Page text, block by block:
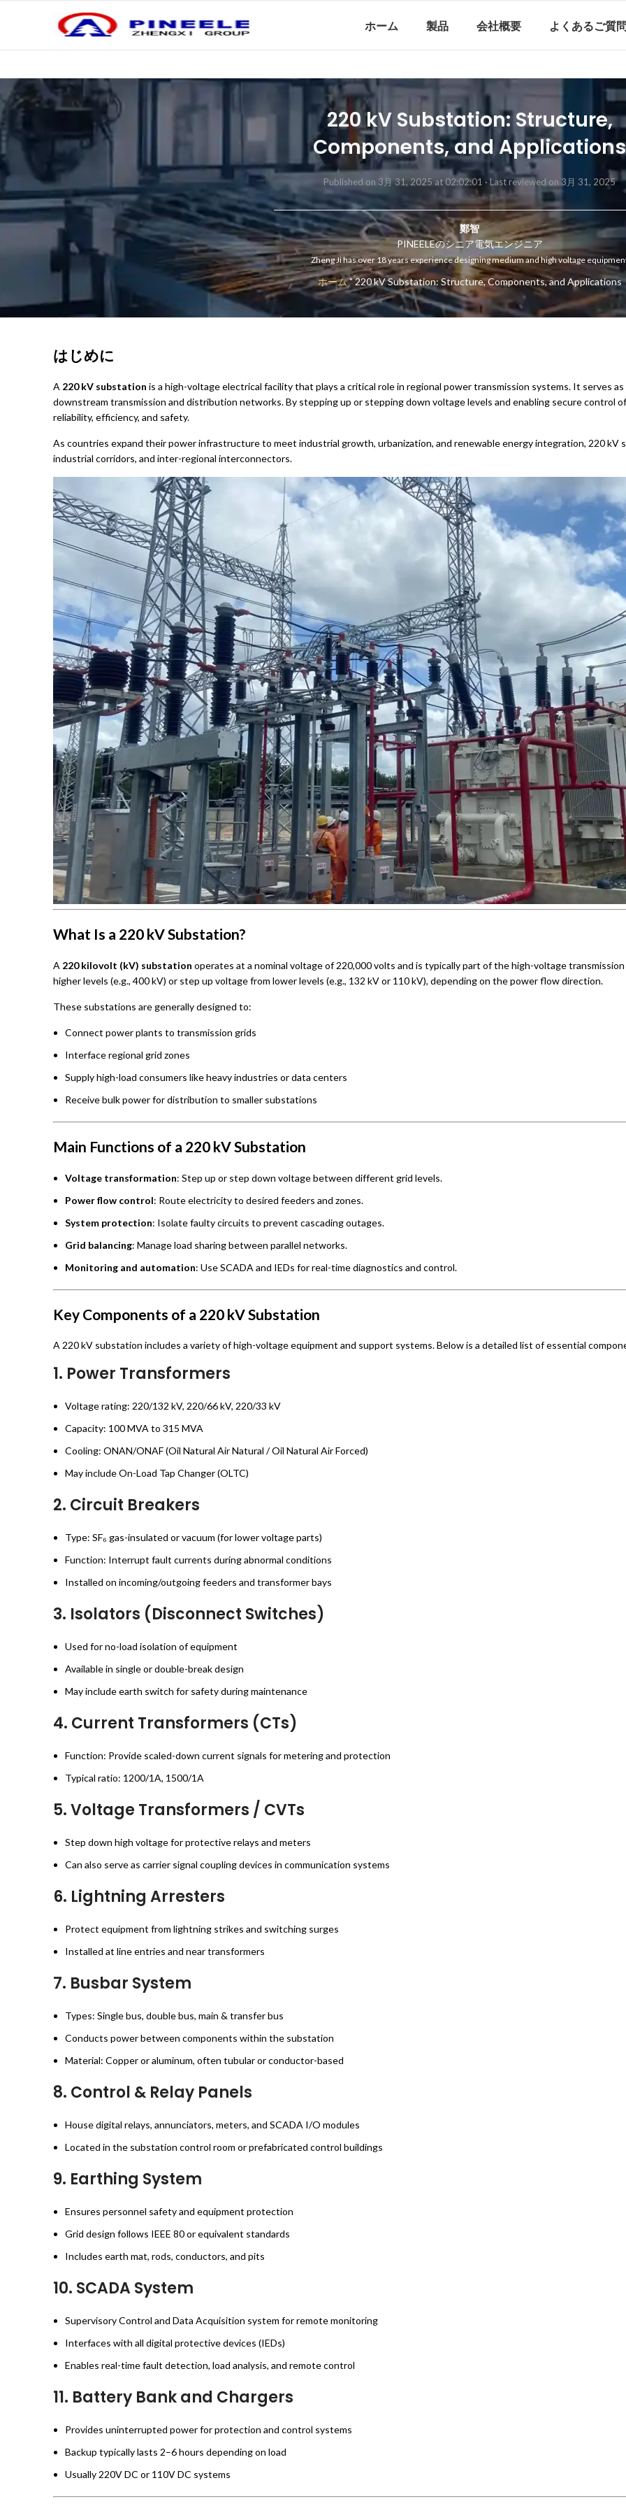
ホーム 製品 会社概要 よくあるご質
220 kV Substation: Structure,
Components, and Applications
Published on 3月 31, 2025 at 02:02:01 ·Last reviewed on 3月 31, 2025
鄭智
PINEELEのシニア電気エンジニア
Zheng Ji has over 18 years experience designing medium and high voltage
ホーム"220 kV Substation: Structure, Components, and Applications
はじめに
A 220 kV substation is a high-voltage electrical facility that plays a critical role in regional power transmission systems. It serves
downstream transmission and distribution networks. By stepping up or stepping down voltage levels and enabling secure control
reliability, efficiency, and safety.
As countries expand their power infrastructure to meet industrial growth, urbanization, and renewable energy integration, 220 kV
industrial corridors, and inter-regional interconnectors.
What Is a 220 kV Substation?
A 220 kilovolt (kV) substation operates at a nominal voltage of 220,000 volts and is typically part of the high-voltage
higher levels (e.g., 400 kV) or step up voltage from lower levels (e.g., 132 kV or 110 kV), depending on the power flow direction.
These substations are generally designed to:
Connect power plants to transmission grids
Interface regional grid zones
Supply high-load consumers like heavy industries or data centers
Receive bulk power for distribution to smaller substations
Main Functions of a 220 kV Substation
Voltage transformation: Step up or step down voltage between different grid levels.
Power flow control: Route electricity to desired feeders and zones.
System protection: Isolate faulty circuits to prevent cascading outages.
Grid balancing: Manage load sharing between parallel networks.
Monitoring and automation: Use SCADA and IEDs for real-time diagnostics and control.
Key Components of a 220 kV Substation
A 220 kV substation includes a variety of high-voltage equipment and support systems. Below is a detailed list of essential
1. Power Transformers
Voltage rating: 220/132 kV, 220/66 kV, 220/33 kV
Capacity: 100 MVA to 315 MVA
Cooling: ONAN/ONAF (Oil Natural Air Natural / Oil Natural Air Forced)
May include On-Load Tap Changer (OLTC)
2. Circuit Breakers
Type: SF₆ gas-insulated or vacuum (for lower voltage parts)
Function: Interrupt fault currents during abnormal conditions
Installed on incoming/outgoing feeders and transformer bays
3. Isolators (Disconnect Switches)
Used for no-load isolation of equipment
Available in single or double-break design
May include earth switch for safety during maintenance
4. Current Transformers (CTs)
Function: Provide scaled-down current signals for metering and protection
Typical ratio: 1200/1A, 1500/1A
5.Voltage Transformers / CVTs
Step down high voltage for protective relays and meters
Can also serve as carrier signal coupling devices in communication systems
6. Lightning Arresters
Protect equipment from lightning strikes and switching surges
Installed at line entries and near transformers
7. Busbar System
Types: Single bus, double bus, main & transfer bus
Conducts power between components within the substation
Material: Copper or aluminum, often tubular or conductor-based
8. Control & Relay Panels
House digital relays, annunciators, meters, and SCADA I/O modules
Located in the substation control room or prefabricated control buildings
9. Earthing System
Ensures personnel safety and equipment protection
Grid design follows IEEE 80 or equivalent standards
Includes earth mat, rods, conductors, and pits
10. SCADA System
Supervisory Control and Data Acquisition system for remote monitoring
Interfaces with all digital protective devices (IEDs)
Enables real-time fault detection, load analysis, and remote control
11. Battery Bank and Chargers
Provides uninterrupted power for protection and control systems
Backup typically lasts 2–6 hours depending on load
Usually 220V DC or 110V DC systems